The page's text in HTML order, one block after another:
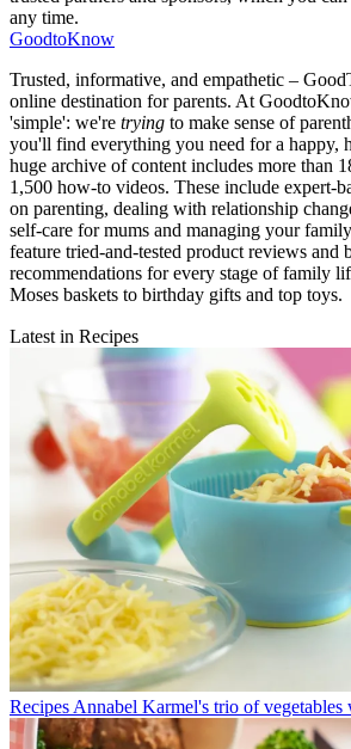
any time.
GoodtoKnow
Trusted, informative, and empathetic –
online destination for parents. At
'simple': we're trying to make sense of
you'll find everything you need for a happy,
huge archive of content includes more than
1,500 how-to videos. These include expert-
on parenting, dealing with relationship
self-care for mums and managing your
feature tried-and-tested product reviews and
recommendations for every stage of family
Moses baskets to birthday gifts and top toys.
Latest in Recipes
Recipes Annabel Karmel's trio of vegetables